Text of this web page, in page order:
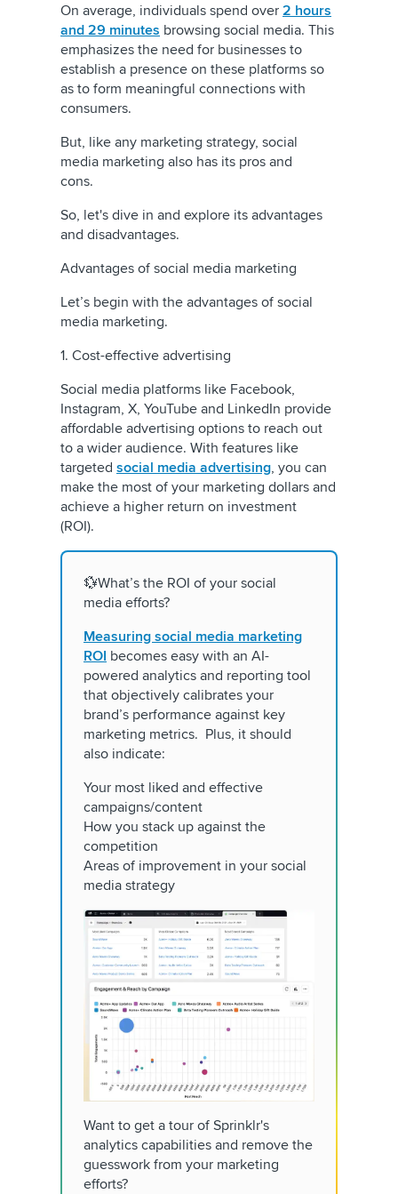
On average, individuals spend over 2 hours
and 29 minutes browsing social media. This
emphasizes the need for businesses to
establish a presence on these platforms so
as to form meaningful connections with
consumers.
But, like any marketing strategy, social
media marketing also has its pros and
cons.
So, let's dive in and explore its advantages
and disadvantages.
Advantages of social media marketing
Let’s begin with the advantages of social
media marketing.
1. Cost-effective advertising
Social media platforms like Facebook,
Instagram, X, YouTube and LinkedIn provide
affordable advertising options to reach out
to a wider audience. With features like
targeted social media advertising, you can
make the most of your marketing dollars and
achieve a higher return on investment
(ROI).
💱What’s the ROI of your social
media efforts?
Measuring social media marketing
ROI becomes easy with an AI-
powered analytics and reporting tool
that objectively calibrates your
brand’s performance against key
marketing metrics. Plus, it should
also indicate:
Your most liked and effective
campaigns/content
How you stack up against the
competition
Areas of improvement in your social
media strategy
Want to get a tour of Sprinklr's
analytics capabilities and remove the
guesswork from your marketing
efforts?